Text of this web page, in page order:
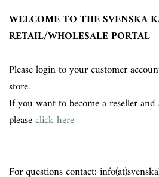
WELCOME TO THE SVENSKA
RETAIL/WHOLESALE PORTAL
Please login to your customer
store.
If you want to become a reseller
pleaseclick here
For questions contact: